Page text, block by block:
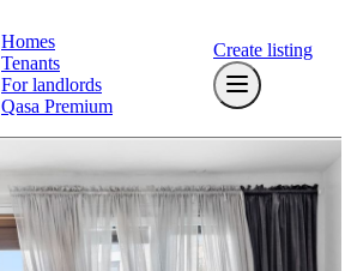
Homes
Tenants
For landlords
Qasa Premium
Create listing